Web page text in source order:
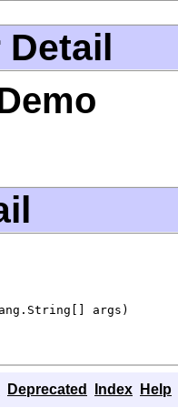
args)
Deprecated Index Help